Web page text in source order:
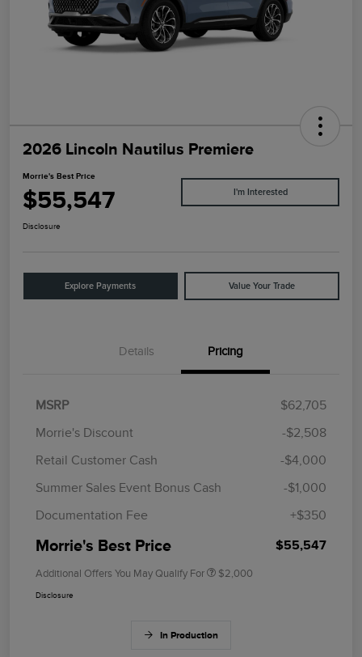
2026 Lincoln Nautilus Premiere
Morrie's Best Price
$55,547 I'm Interested
Disclosure
Explore Payments Value Your Trade
Details Pricing
MSRP
$62,705
Morrie's Discount
-$2,508
Retail Customer Cash
-$4,000
Summer Sales Event Bonus Cash
-$1,000
Documentation Fee
+$350
Morrie's Best Price $55,547
Additional Offers You May Qualify For $2,000
Disclosure
In Production